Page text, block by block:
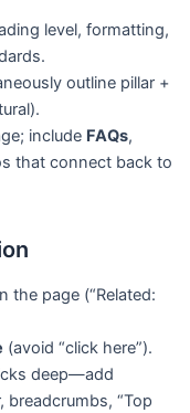
level, formatting,
outline pillar +
include FAQs,
that connect back to
the page (“Related:
(avoid “click here”).
deep—add
breadcrumbs, “Top